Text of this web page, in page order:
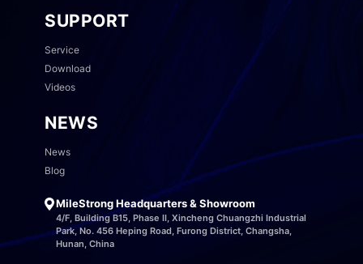
SUPPORT
Service
Download
Videos
NEWS
News
Blog
MileStrong Headquarters & Showroom
4/F, Building B15, Phase II, Xincheng Chuangzhi Industrial
Park, No. 456 Heping Road, Furong District, Changsha,
Hunan, China